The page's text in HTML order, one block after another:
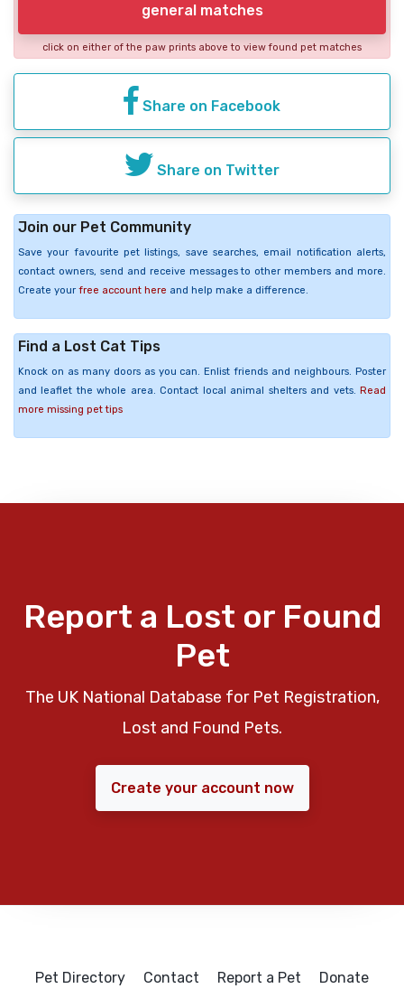
general matches
click on either of the paw prints above to view found pet matches
Share on Facebook
Share on Twitter
Join our Pet Community
Save your favourite pet listings, save searches, email notification alerts,
contact owners, send and receive messages to other members and more.
Create your free account here and help make a difference.
Find a Lost Cat Tips
Knock on as many doors as you can. Enlist friends and neighbours. Poster
and leaflet the whole area. Contact local animal shelters and vets. Read
more missing pet tips
Report a Lost or Found
Pet
The UK National Database for Pet Registration,
Lost and Found Pets.
Create your account now
Pet Directory Contact Report a Pet Donate